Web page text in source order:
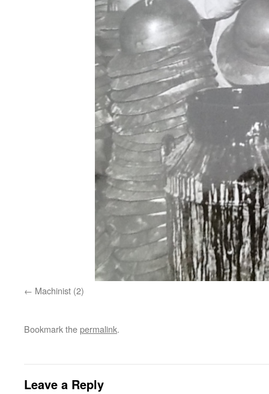
Machinist (2)
Bookmark thepermalink.
Leave a Reply